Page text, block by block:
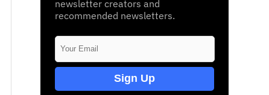
newsletter creators and
recommended newsletters.
Sign Up